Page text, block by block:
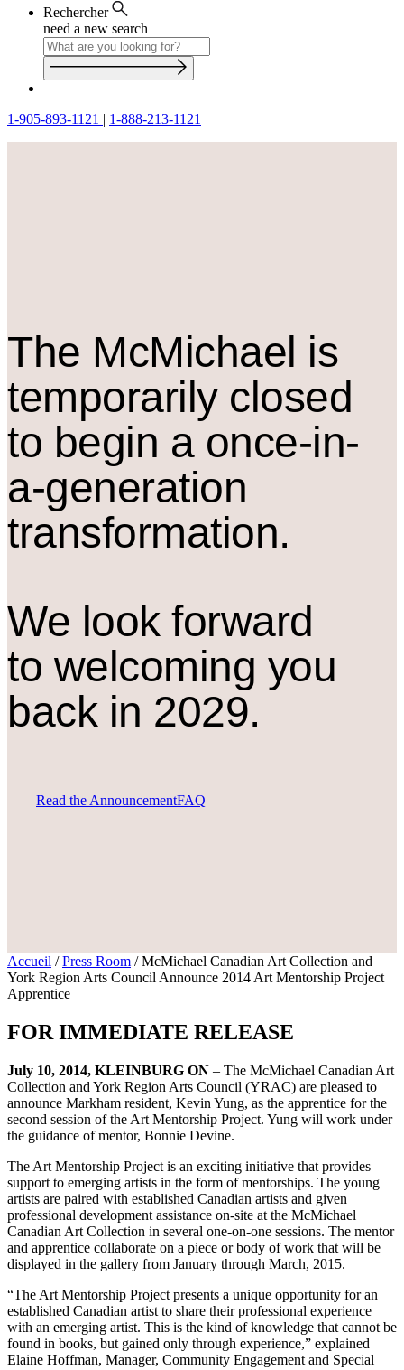
Rechercher
need a new search
1-905-893-1121 | 1-888-213-1121
The McMichael is
temporarily closed
to begin a once-in-
a-generation
transformation.
We look forward
to welcoming you
back in 2029.
Read the AnnouncementFAQ
Accueil / Press Room / McMichael Canadian Art Collection and
York Region Arts Council Announce 2014 Art Mentorship Project
Apprentice
FOR IMMEDIATE RELEASE
July 10, 2014, KLEINBURG ON – The McMichael Canadian Art
Collection and York Region Arts Council (YRAC) are pleased to
announce Markham resident, Kevin Yung, as the apprentice for the
second session of the Art Mentorship Project. Yung will work under
the guidance of mentor, Bonnie Devine.
The Art Mentorship Project is an exciting initiative that provides
support to emerging artists in the form of mentorships. The young
artists are paired with established Canadian artists and given
professional development assistance on-site at the McMichael
Canadian Art Collection in several one-on-one sessions. The mentor
and apprentice collaborate on a piece or body of work that will be
displayed in the gallery from January through March, 2015.
“The Art Mentorship Project presents a unique opportunity for an
established Canadian artist to share their professional experience
with an emerging artist. This is the kind of knowledge that cannot be
found in books, but gained only through experience,” explained
Elaine Hoffman, Manager, Community Engagement and Special